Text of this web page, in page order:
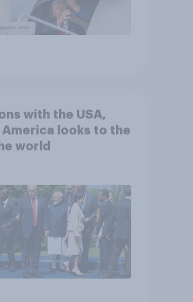
with the USA,
America looks to the
world